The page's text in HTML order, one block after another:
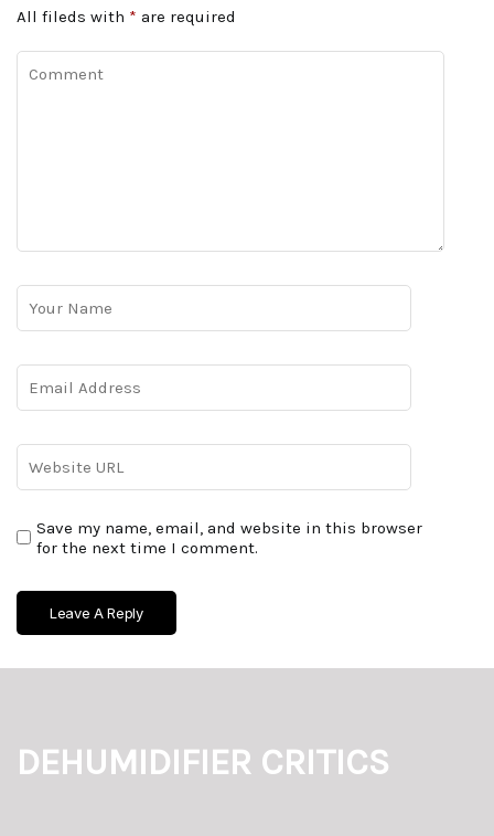
All fileds with * are required
Save my name, email, and website in this browser
for the next time I comment.
DEHUMIDIFIER CRITICS